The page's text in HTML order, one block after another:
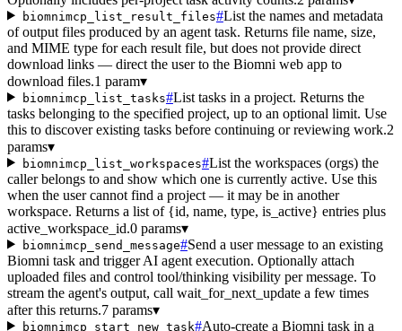
biomnimcp_list_result_files#List the names and metadata
of output files produced by an agent task. Returns file name, size,
and MIME type for each result file, but does not provide direct
download links — direct the user to the Biomni web app to
download files.1 param▾
biomnimcp_list_tasks#List tasks in a project. Returns the
tasks belonging to the specified project, up to an optional limit. Use
this to discover existing tasks before continuing or reviewing work.2
params▾
biomnimcp_list_workspaces#List the workspaces (orgs) the
caller belongs to and show which one is currently active. Use this
when the user cannot find a project — it may be in another
workspace. Returns a list of {id, name, type, is_active} entries plus
active_workspace_id.0 params▾
biomnimcp_send_message#Send a user message to an existing
Biomni task and trigger AI agent execution. Optionally attach
uploaded files and control tool/thinking visibility per message. To
stream the agent's output, call wait_for_next_update a few times
after this returns.7 params▾
biomnimcp_start_new_task#Auto-create a Biomni task in a